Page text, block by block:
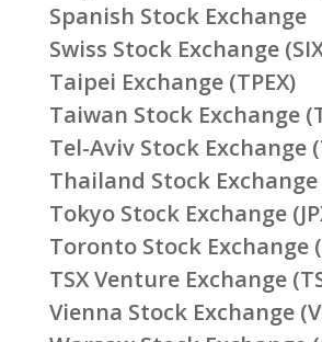
Spanish Stock Exchange
Swiss Stock Exchange
Taipei Exchange (TPEX)
Taiwan Stock Exchange
Tel-Aviv Stock Exchange
Thailand Stock Exchange
Tokyo Stock Exchange
Toronto Stock Exchange
TSX Venture Exchange
Vienna Stock Exchange